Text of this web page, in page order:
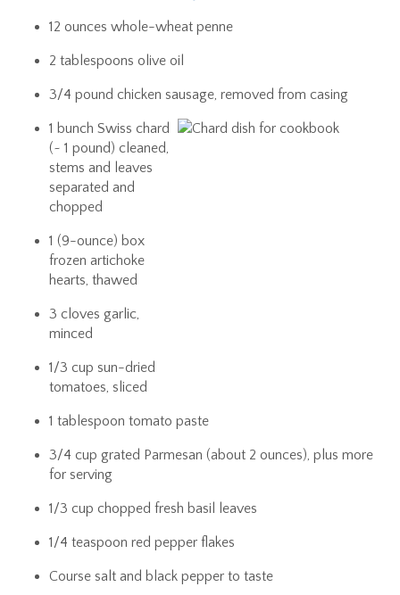
12 ounces whole-wheat penne
2 tablespoons olive oil
3/4 pound chicken sausage, removed from casing
1 bunch Swiss chard
(~ 1 pound) cleaned,
stems and leaves
separated and
chopped
1 (9-ounce) box
frozen artichoke
hearts, thawed
3 cloves garlic,
minced
1/3 cup sun-dried
tomatoes, sliced
1 tablespoon tomato paste
3/4 cup grated Parmesan (about 2 ounces), plus more
for serving
1/3 cup chopped fresh basil leaves
1/4 teaspoon red pepper flakes
Course salt and black pepper to taste